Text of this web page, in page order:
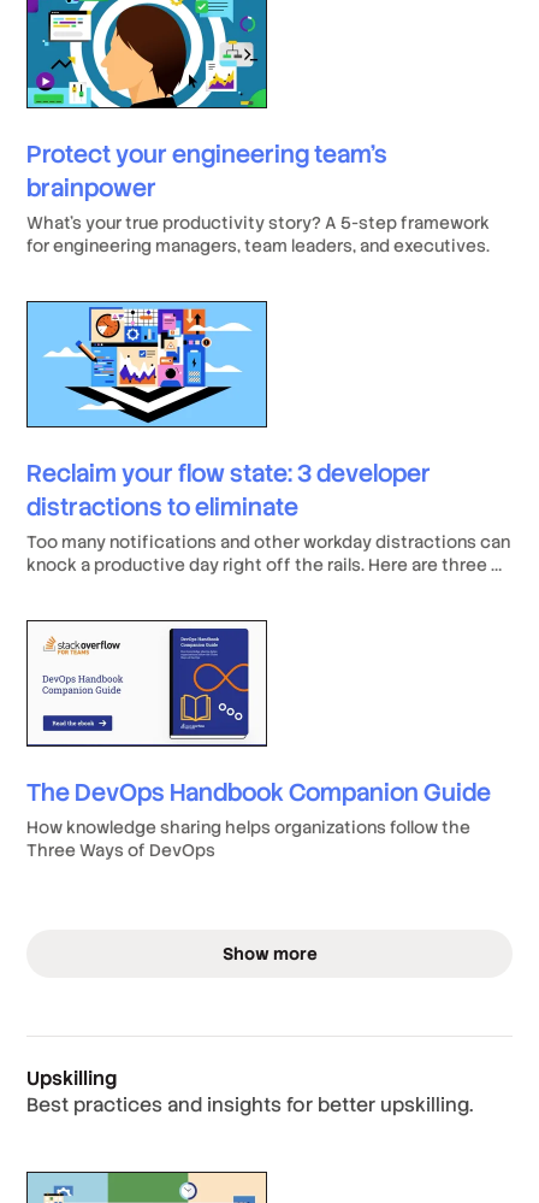
salary).
Protect your engineering team’s
brainpower
What’s your true productivity story? A 5-step framework
for engineering managers, team leaders, and executives.
Reclaim your flow state: 3 developer
distractions to eliminate
Too many notifications and other workday distractions can
knock a productive day right off the rails. Here are three of
routine.
The DevOps Handbook Companion Guide
How knowledge sharing helps organizations follow the
Three Ways of DevOps
Show more
Upskilling
Best practices and insights for better upskilling.